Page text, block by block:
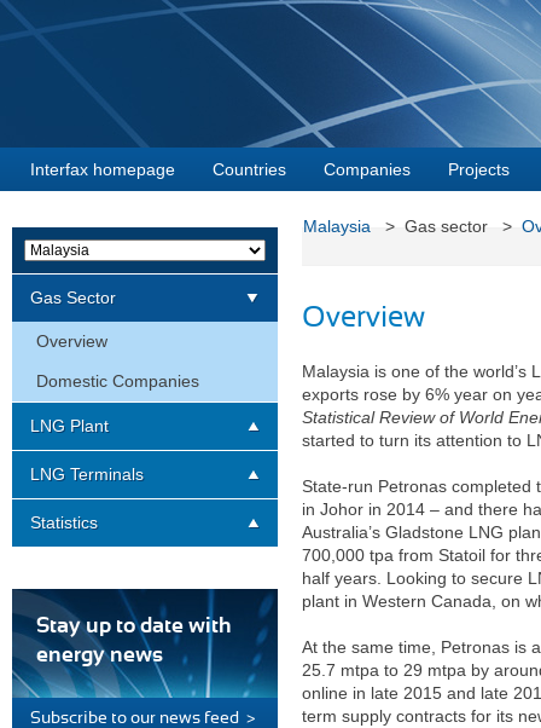
Interfax homepage Countries Companies Projects
Malaysia > Gas sector >
Overview
Malaysia is one of the world’s
exports rose by 6% year on
Statistical Review of World
started to turn its attention to
State-run Petronas completed
in Johor in 2014 – and there
Australia’s Gladstone LNG
700,000 tpa from Statoil for
half years. Looking to secure
plant in Western Canada, on
At the same time, Petronas is
25.7 mtpa to 29 mtpa by
online in late 2015 and late
term supply contracts for its
Gas Sector
Overview
Domestic Companies
LNG Plant
LNG Terminals
Statistics
Stay up to date with
energy news
Subscribe to our news feed >